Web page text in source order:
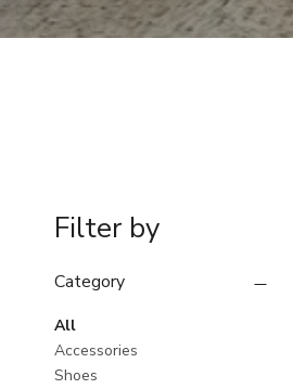
Filter by
Category
All
Accessories
Shoes